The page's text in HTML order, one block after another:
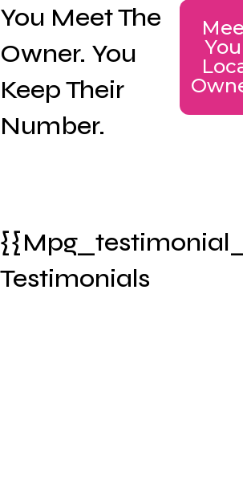
You Meet The
Owner. You
Keep Their
Number.
Testimonials